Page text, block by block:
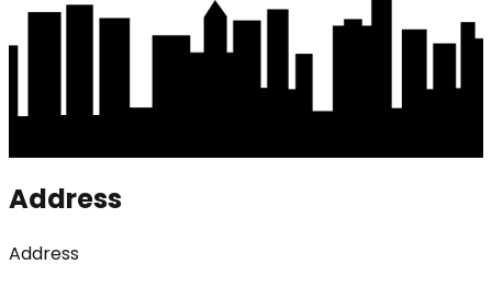
Address
Address